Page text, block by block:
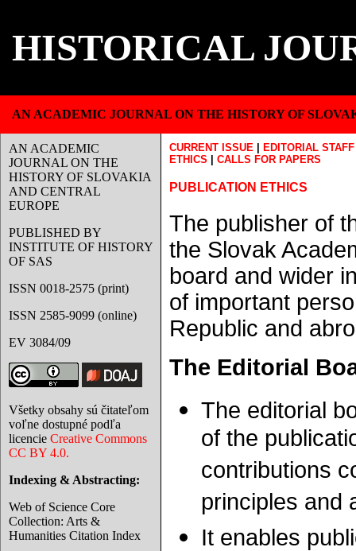
HISTORICAL
AN ACADEMIC JOURNAL ON THE HISTORY OF
AN ACADEMIC
JOURNAL ON THE
HISTORY OF SLOVAKIA
AND CENTRAL
EUROPE
PUBLISHED BY
INSTITUTE OF HISTORY
OF SAS
ISSN 0018-2575 (print)
ISSN 2585-9099 (online)
EV 3084/09
Všetky obsahy sú čitateľom
voľne dostupné podľa
licencie Creative Commons
CC BY 4.0.
Indexing & Abstracting:
Web of Science Core
Collection: Arts &
Humanities Citation Index
CURRENT ISSUE EDITORIAL STAFF
ETHICS
CALLS FOR PAPERS
PUBLICATION ETHICS
The publisher of
the Slovak
board and wider
of important
Republic and
The Editorial
The editorial
of the
contributions
principles and
It enables